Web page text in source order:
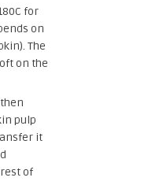
for
on
The
on the
pulp
it
of